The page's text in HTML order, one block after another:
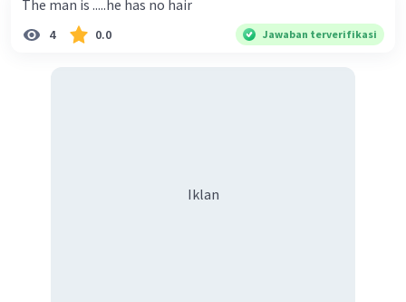
The man is .....he has no hair
4 0.0 Jawaban terverifikasi
Iklan